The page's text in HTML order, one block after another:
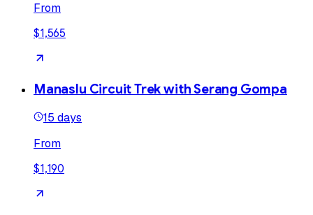
From
$1,565
Manaslu Circuit Trek with Serang Gompa
15 days
From
$1,190